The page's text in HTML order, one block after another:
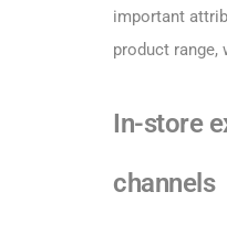
important
product
In-store
channels